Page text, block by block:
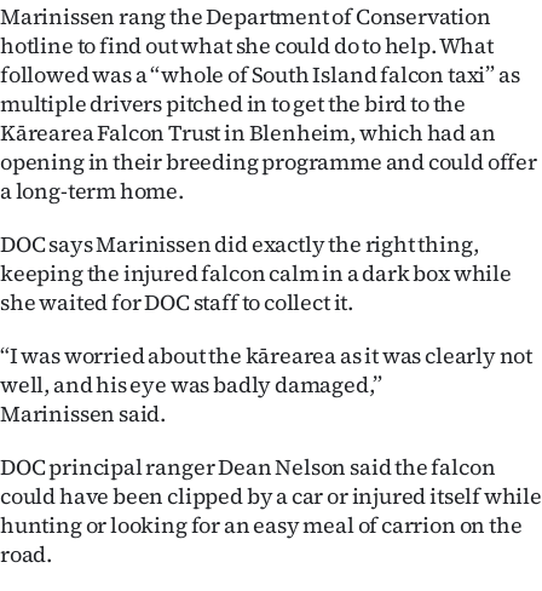
Years
Ago
Advertising
SEND
NEWS
&
PHOTOS
SIGN
Marinissen rang the Department of Conservation
hotline to find out what she could do to help. What
followed was a “whole of South Island falcon taxi” as
multiple drivers pitched in to get the bird to the
Kārearea Falcon Trust in Blenheim, which had an
opening in their breeding programme and could offer
a long-term home.
DOC says Marinissen did exactly the right thing,
keeping the injured falcon calm in a dark box while
she waited for DOC staff to collect it.
“I was worried about the kārearea as it was clearly not
well, and his eye was badly damaged,”
Marinissen said.
DOC principal ranger Dean Nelson said the falcon
could have been clipped by a car or injured itself while
hunting or looking for an easy meal of carrion on the
road.